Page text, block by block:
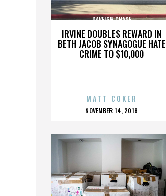
IRVINE DOUBLES REWARD IN
BETH JACOB SYNAGOGUE HATE
CRIME TO $10,000
DAVEIGH CHASE
MATT COKER
POSTED
NOVEMBER 14, 2018